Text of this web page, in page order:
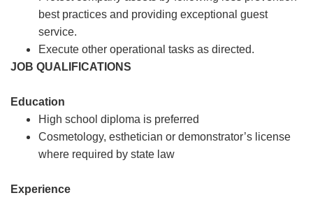
best practices and providing exceptional guest
service.
Execute other operational tasks as directed.
JOB QUALIFICATIONS
Education
High school diploma is preferred
Cosmetology, esthetician or demonstrator’s license
where required by state law
Experience